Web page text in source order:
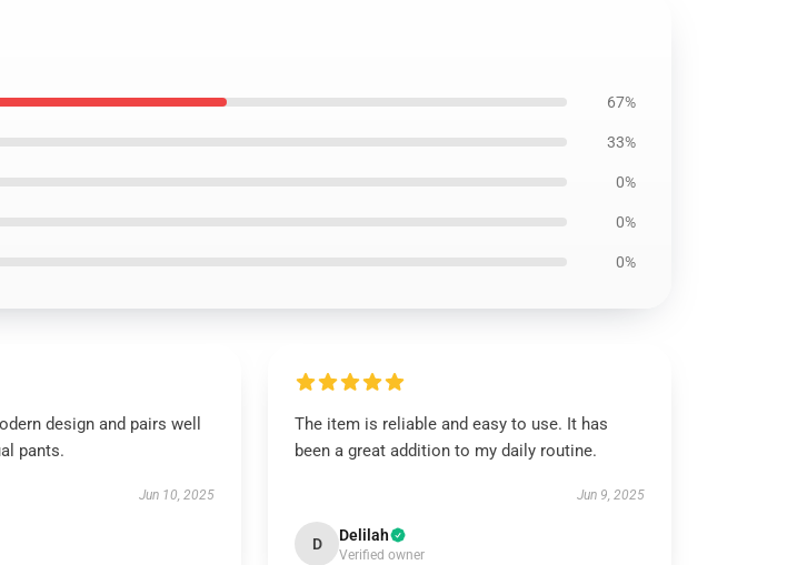
67%
33%
0%
0%
0%
design and pairs well
pants.
Jun 10, 2025
The item is reliable and easy to use. It has
been a great addition to my daily routine.
Jun 9, 2025
D Delilah
Verified owner